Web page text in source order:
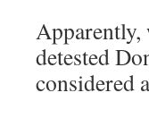
Apparently,
detested
considered